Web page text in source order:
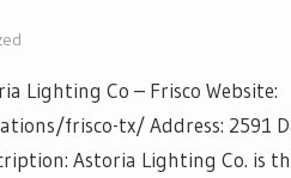
Lighting Co – Frisco Website:
frisco-tx/ Address: 2591
Astoria Lighting Co. is